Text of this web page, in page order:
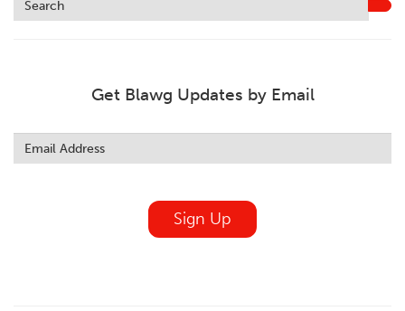
Get Blawg Updates by Email
this
field
Sign Up